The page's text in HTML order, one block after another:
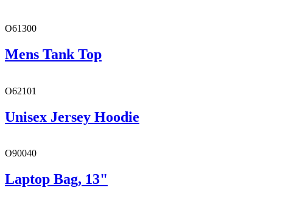
O61300
Mens Tank Top
O62101
Unisex Jersey Hoodie
O90040
Laptop Bag, 13"